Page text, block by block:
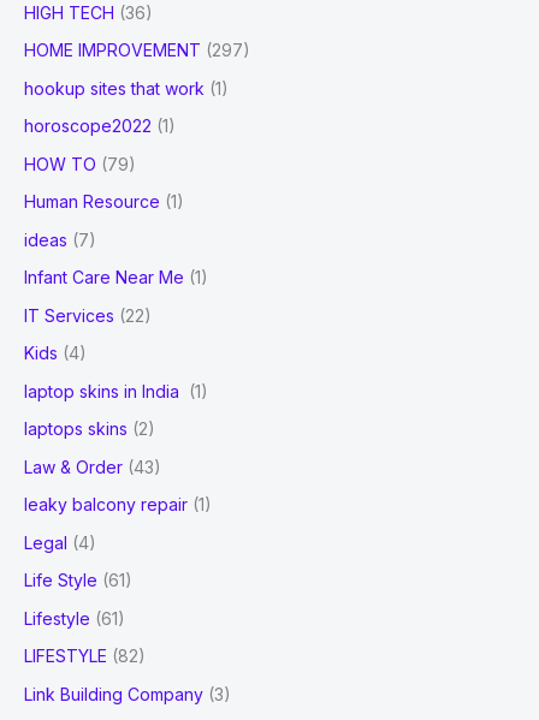
HIGH TECH (36)
HOME IMPROVEMENT (297)
hookup sites that work (1)
horoscope2022 (1)
HOW TO (79)
Human Resource (1)
ideas (7)
Infant Care Near Me (1)
IT Services (22)
Kids (4)
laptop skins in India
(1)
laptops skins (2)
Law & Order (43)
leaky balcony repair (1)
Legal (4)
Life Style (61)
Lifestyle (61)
LIFESTYLE (82)
Link Building Company (3)